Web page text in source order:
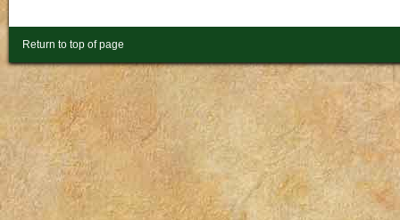
Return to top of page